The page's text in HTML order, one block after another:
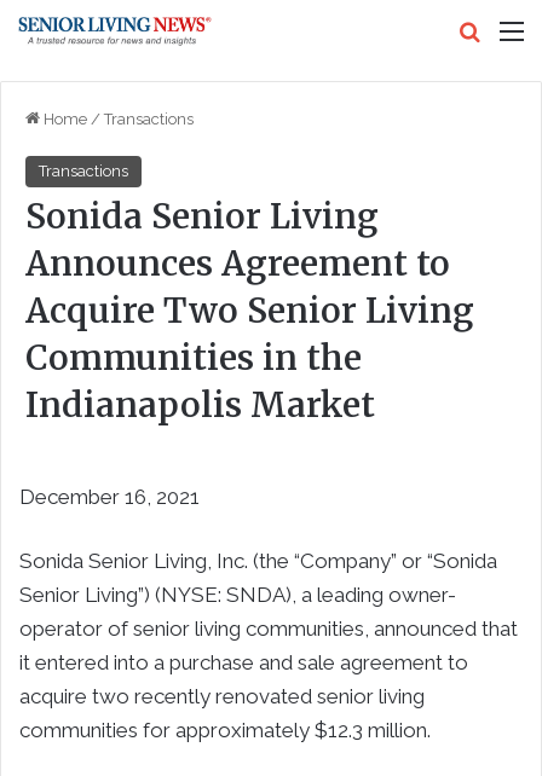
Home / Transactions
Transactions
Sonida Senior Living
Announces Agreement to
Acquire Two Senior Living
Communities in the
Indianapolis Market
December 16, 2021
Sonida Senior Living, Inc. (the “Company” or “Sonida
Senior Living”) (NYSE: SNDA), a leading owner-
operator of senior living communities, announced that
it entered into a purchase and sale agreement to
acquire two recently renovated senior living
communities for approximately $12.3 million.